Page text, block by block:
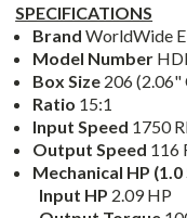
SPECIFICATIONS
BrandWorldWide
Model Number
Box Size 206 (2.06"
Ratio 15:1
Input Speed 1750
Output Speed 116
Mechanical HP (1.0
Input HP 2.09 HP